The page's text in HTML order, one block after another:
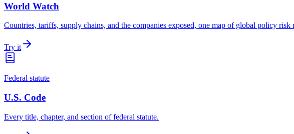
World Watch
Countries, tariffs, supply chains, and the companies exposed, one map of global policy risk
Try it
Federal statute
U.S. Code
Every title, chapter, and section of federal statute.